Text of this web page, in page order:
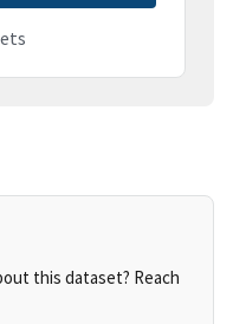
this dataset? Reach